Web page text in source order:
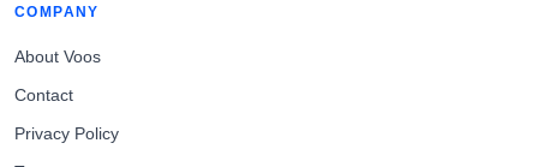
COMPANY
About Voos
Contact
Privacy Policy